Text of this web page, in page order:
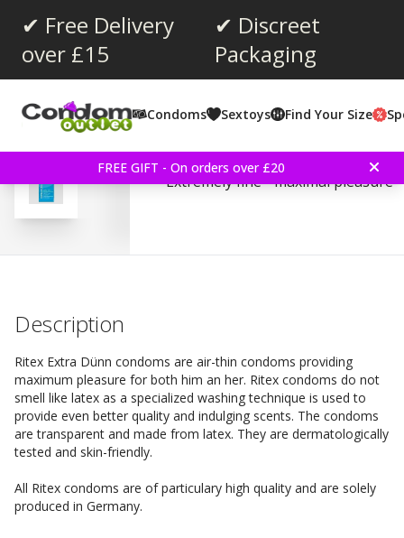
✔ Free Delivery
over £15
✔ Discreet
Packaging
Condoms Sextoys Find Your Size
FREE GIFT - On orders over £20
Average rating:
votes:
Ritex Extra Thin 8
Extremely fine - maximal pleasure
Description
Ritex Extra Dünn condoms are air-thin condoms providing
maximum pleasure for both him an her. Ritex condoms do not
smell like latex as a specialized washing technique is used to
provide even better quality and indulging scents. The condoms
are transparent and made from latex. They are dermatologically
tested and skin-friendly.
All Ritex condoms are of particulary high quality and are solely
produced in Germany.